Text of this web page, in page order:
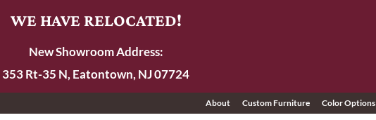
WE HAVE RELOCATED!
New Showroom Address:
353 Rt-35 N, Eatontown, NJ 07724
About Custom Furniture Color Options